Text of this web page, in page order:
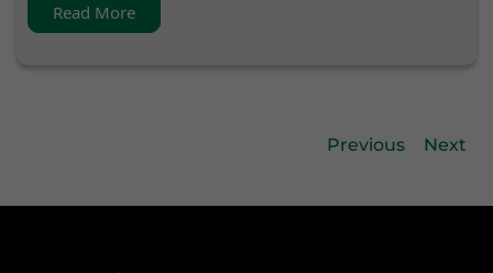
Previous
Read More
Next